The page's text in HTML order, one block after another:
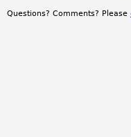
Questions? Comments? Please